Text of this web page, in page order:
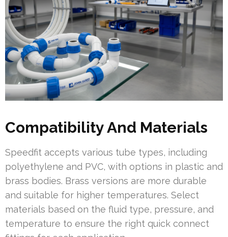
Compatibility And Materials
Speedfit accepts various tube types, including
polyethylene and PVC, with options in plastic and
brass bodies. Brass versions are more durable
and suitable for higher temperatures. Select
materials based on the fluid type, pressure, and
temperature to ensure the right quick connect